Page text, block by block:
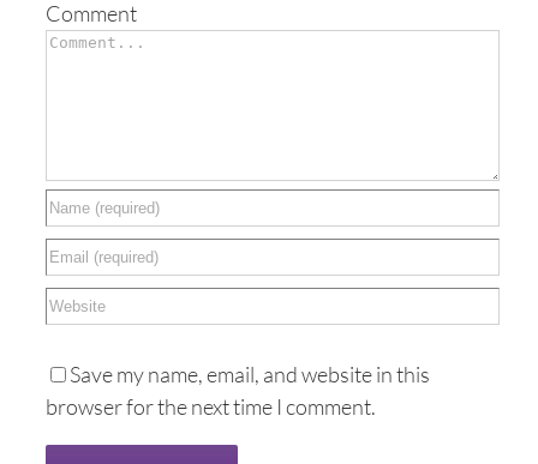
Comment
Save my name, email, and website in this
browser for the next time I comment.